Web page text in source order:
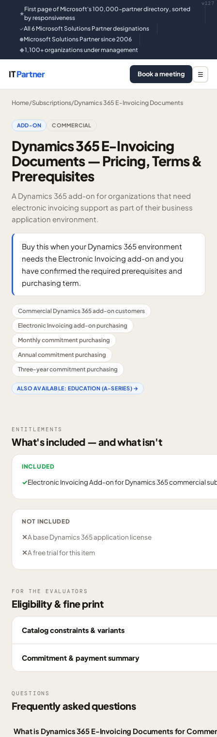
★
First page of Microsoft's 100,000-partner directory, sorted
by responsiveness
✓All 6 Microsoft Solutions Partner designations
●Microsoft Solutions Partner since 2006
◆1,100+ organizations under management
v127
ITPartner Book a meeting ☰
Home/Subscriptions/Dynamics 365 E-Invoicing Documents
ADD-ON COMMERCIAL
Dynamics 365 E-Invoicing
Documents — Pricing, Terms &
Prerequisites
A Dynamics 365 add-on for organizations that need
electronic invoicing support as part of their business
application environment.
Buy this when your Dynamics 365 environment
needs the Electronic Invoicing add-on and you
have confirmed the required prerequisites and
purchasing term.
Commercial Dynamics 365 add-on customers
Electronic Invoicing add-on purchasing
Monthly commitment purchasing
Annual commitment purchasing
Three-year commitment purchasing
ALSO AVAILABLE: EDUCATION (A-SERIES)→
ENTITLEMENTS
What's included — and what isn't
INCLUDED
✓Electronic Invoicing Add-on for Dynamics 365 commercial
NOT INCLUDED
✕A base Dynamics 365 application license
✕A free trial for this item
FOR THE EVALUATORS
Eligibility & fine print
Catalog constraints & variants
Commitment & payment summary
QUESTIONS
Frequently asked questions
What is Dynamics 365 E-Invoicing Documents for